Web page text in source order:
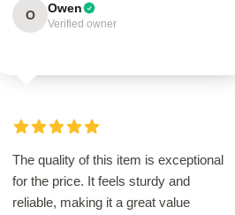
O Owen
Verified owner
The quality of this item is exceptional
for the price. It feels sturdy and
reliable, making it a great value